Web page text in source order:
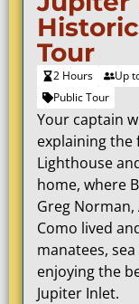
Tour
2 Hours Up
Public Tour
Your captain
explaining the
Lighthouse
home, where
Greg Norman,
Como lived
manatees,
enjoying the
Jupiter Inlet.